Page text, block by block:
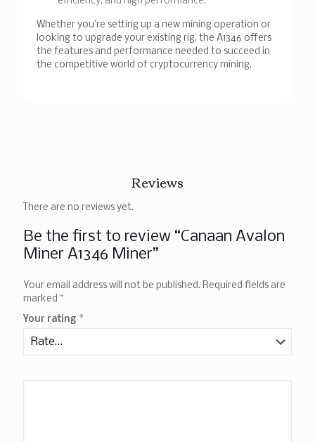
Whether you’re setting up a new mining operation or
looking to upgrade your existing rig, the A1346 offers
the features and performance needed to succeed in
the competitive world of cryptocurrency mining.
Reviews
There are no reviews yet.
Be the first to review “Canaan Avalon
Miner A1346 Miner”
Your email address will not be published. Required fields are
marked *
Your rating *